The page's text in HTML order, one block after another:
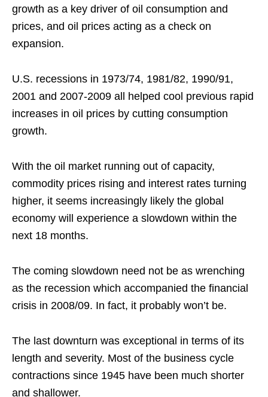
growth as a key driver of oil consumption and
prices, and oil prices acting as a check on
expansion.
U.S. recessions in 1973/74, 1981/82, 1990/91,
2001 and 2007-2009 all helped cool previous rapid
increases in oil prices by cutting consumption
growth.
With the oil market running out of capacity,
commodity prices rising and interest rates turning
higher, it seems increasingly likely the global
economy will experience a slowdown within the
next 18 months.
The coming slowdown need not be as wrenching
as the recession which accompanied the financial
crisis in 2008/09. In fact, it probably won’t be.
The last downturn was exceptional in terms of its
length and severity. Most of the business cycle
contractions since 1945 have been much shorter
and shallower.